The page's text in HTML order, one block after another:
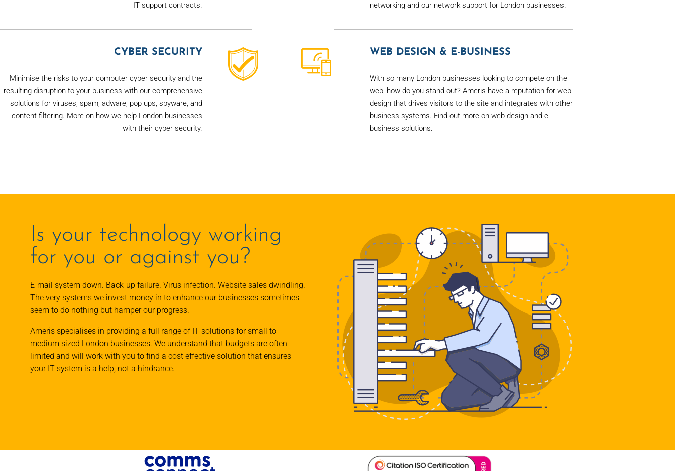
IT support contracts.
CYBER SECURITY
Minimise the risks to your computer cyber security and the
resulting disruption to your business with our comprehensive
solutions for viruses, spam, adware, pop ups, spyware, and
content filtering. More on how we help London businesses
with their cyber security.
networking and our network support for London businesses.
WEB DESIGN & E-BUSINESS
With so many London businesses looking to compete on the
web, how do you stand out? Ameris have a reputation for web
design that drives visitors to the site and integrates with other
business systems. Find out more on web design and e-
business solutions.
Is your technology working
for you or against you?
E-mail system down. Back-up failure. Virus infection. Website sales dwindling.
The very systems we invest money in to enhance our businesses sometimes
seem to do nothing but hamper our progress.
Ameris specialises in providing a full range of IT solutions for small to
medium sized London businesses. We understand that budgets are often
limited and will work with you to find a cost effective solution that ensures
your IT system is a help, not a hindrance.